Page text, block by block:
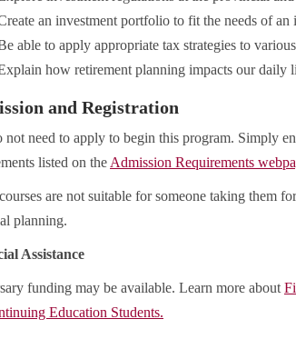
an investment portfolio to fit the needs of an
able to apply appropriate tax strategies to
how retirement planning impacts our daily
and Registration
not need to apply to begin this program. Simply
listed on the Admission Requirements
are not suitable for someone taking them
planning.
Assistance
funding may be available. Learn more about
Education Students.